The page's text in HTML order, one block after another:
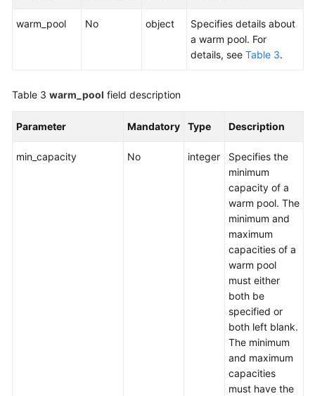
warm_pool No object
Specifies details about
a warm pool. For
details, see Table 3.
Table 3 warm_pool field description
Parameter Mandatory Type Description
min_capacity No integer
Specifies the
minimum
capacity of a
warm pool. The
minimum and
maximum
capacities of a
warm pool
must either
both be
specified or
both left blank.
The minimum
and maximum
capacities
must have the